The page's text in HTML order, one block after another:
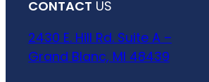
CONTACT US
2430 E. Hill Rd. Suite A –
Grand Blanc, MI 48439